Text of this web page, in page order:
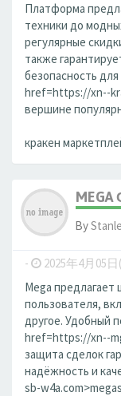
Платформа
техники до
регулярные
также
безопасность
href=https://xn--
вершине
кракен
By
- 2025年4月05
Mega
пользователя,
другое. Удобный
href=https://xn--
защита сделок
надёжность и
sb-